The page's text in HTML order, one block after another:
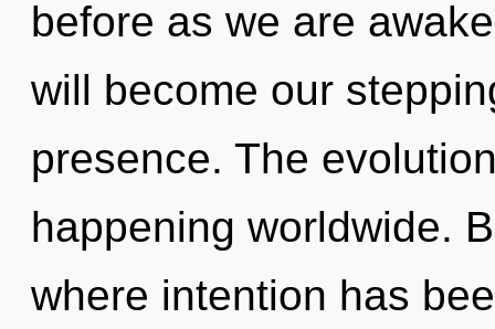
before as we are
will become our
presence. The
happening worldwide.
where intention has